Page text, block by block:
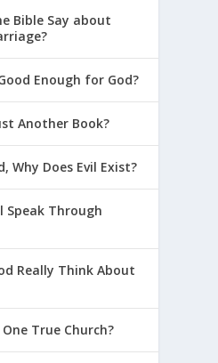
Bible Say about
Enough for God?
Another Book?
Why Does Evil Exist?
Speak Through
Really Think About
True Church?